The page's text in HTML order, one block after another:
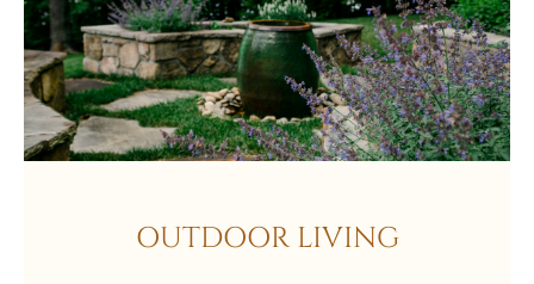
OUTDOOR LIVING